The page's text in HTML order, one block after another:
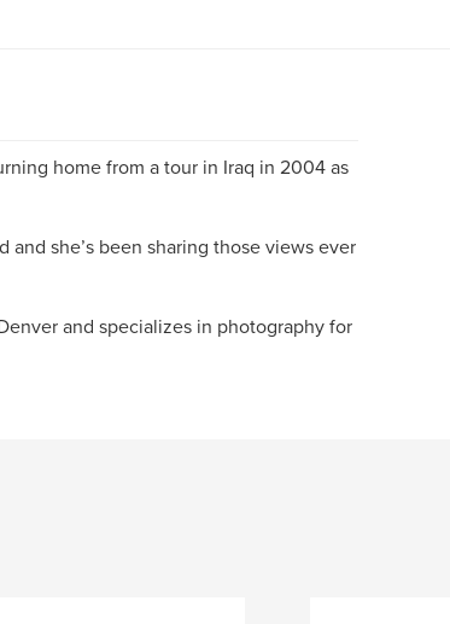
home from a tour in Iraq in 2004 as
she’s been sharing those views ever
and specializes in photography for